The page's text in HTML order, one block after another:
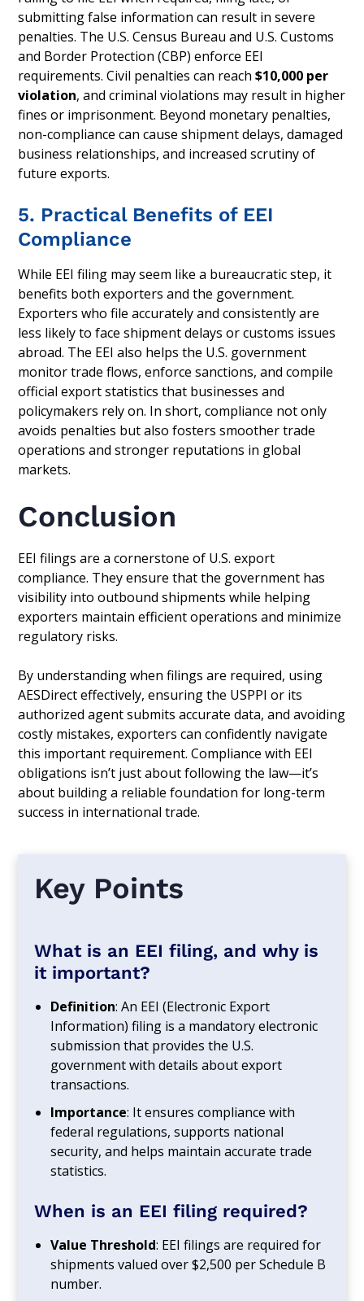
submitting false information can result in severe
penalties. The U.S. Census Bureau and U.S. Customs
and Border Protection (CBP) enforce EEI
requirements. Civil penalties can reach$10,000 per
violation, and criminal violations may result in higher
fines or imprisonment. Beyond monetary penalties,
non-compliance can cause shipment delays, damaged
business relationships, and increased scrutiny of
future exports.
5. Practical Benefits of EEI
Compliance
While EEI filing may seem like a bureaucratic step, it
benefits both exporters and the government.
Exporters who file accurately and consistently are
less likely to face shipment delays or customs issues
abroad. The EEI also helps the U.S. government
monitor trade flows, enforce sanctions, and compile
official export statistics that businesses and
policymakers rely on. In short, compliance not only
avoids penalties but also fosters smoother trade
operations and stronger reputations in global
markets.
Conclusion
EEI filings are a cornerstone of U.S. export
compliance. They ensure that the government has
visibility into outbound shipments while helping
exporters maintain efficient operations and minimize
regulatory risks.
By understanding when filings are required, using
AESDirect effectively, ensuring the USPPI or its
authorized agent submits accurate data, and avoiding
costly mistakes, exporters can confidently navigate
this important requirement. Compliance with EEI
obligations isn’t just about following the law—it’s
about building a reliable foundation for long-term
success in international trade.
Key Points
What is an EEI filing, and why is
it important?
Definition: An EEI (Electronic Export
Information) filing is a mandatory electronic
submission that provides the U.S.
government with details about export
transactions.
Importance: It ensures compliance with
federal regulations, supports national
security, and helps maintain accurate trade
statistics.
When is an EEI filing required?
Value Threshold: EEI filings are required for
shipments valued over $2,500 per Schedule B
number.